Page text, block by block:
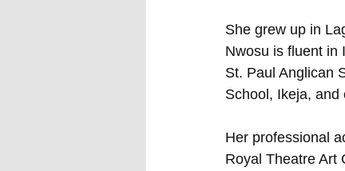
She grew up in
Nwosu is fluent in
St. Paul Anglican
School, Ikeja,
Her professional
Royal Theatre Art